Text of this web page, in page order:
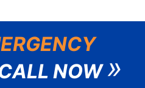
NOW»